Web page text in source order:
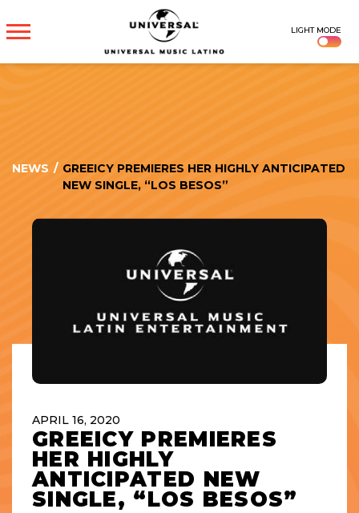
UNIVERSAL
MUSICA
LIGHT MODE
NEWS / GREEICY PREMIERES HER HIGHLY ANTICIPATED
NEW SINGLE, “LOS BESOS”
APRIL 16, 2020
GREEICY PREMIERES
HER HIGHLY
ANTICIPATED NEW
SINGLE, “LOS BESOS”